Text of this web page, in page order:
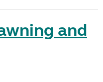
and